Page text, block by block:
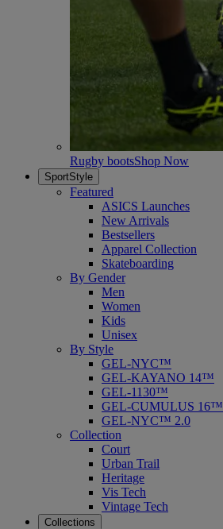
Rugby bootsShop Now
SportStyle
Featured
ASICS Launches
New Arrivals
Bestsellers
Apparel Collection
Skateboarding
By Gender
Men
Women
Kids
Unisex
By Style
GEL-NYC™
GEL-KAYANO 14™
GEL-1130™
GEL-CUMULUS 16™
GEL-NYC™ 2.0
Collection
Court
Urban Trail
Heritage
Vis Tech
Vintage Tech
Collections